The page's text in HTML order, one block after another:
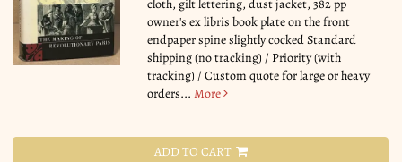
cloth, gilt lettering, dust jacket, 382 pp
owner's ex libris book plate on the front
endpaper spine slightly cocked Standard
shipping (no tracking) / Priority (with
tracking) / Custom quote for large or heavy
orders...More
ADD TO CART